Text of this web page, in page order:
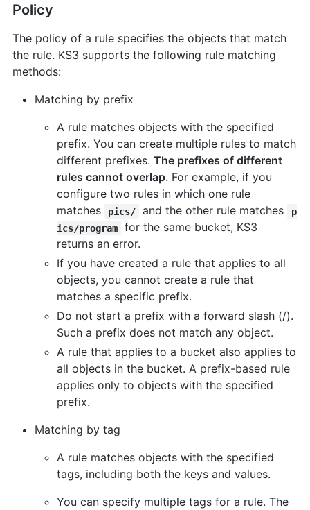
Policy
The policy of a rule specifies the objects that match
the rule. KS3 supports the following rule matching
methods:
Matching by prefix
A rule matches objects with the specified
prefix. You can create multiple rules to match
different prefixes. The prefixes of different
rules cannot overlap. For example, if you
configure two rules in which one rule
matches
pics/ and the other rule matches
p
ics/program
for the same bucket, KS3
returns an error.
If you have created a rule that applies to all
objects, you cannot create a rule that
matches a specific prefix.
Do not start a prefix with a forward slash (/).
Such a prefix does not match any object.
A rule that applies to a bucket also applies to
all objects in the bucket. A prefix-based rule
applies only to objects with the specified
prefix.
Matching by tag
A rule matches objects with the specified
tags, including both the keys and values.
You can specify multiple tags for a rule. The